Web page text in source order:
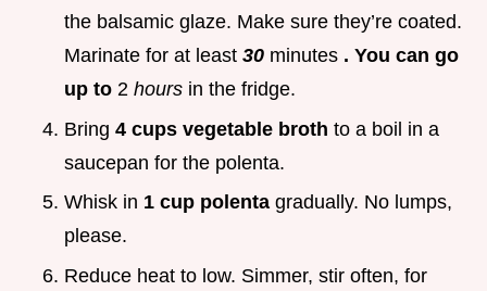
the balsamic glaze. Make sure they’re coated.
Marinate for at least 30 minutes . You can go
up to 2 hours in the fridge.
Bring 4 cups vegetable broth to a boil in a
saucepan for the polenta.
Whisk in 1 cup polenta gradually. No lumps,
please.
Reduce heat to low. Simmer, stir often, for